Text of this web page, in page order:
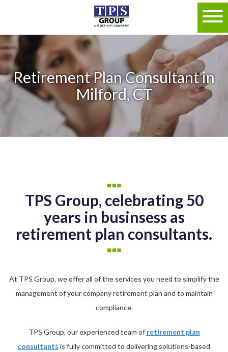
Retirement Plan Consultant in
Milford, CT
TPS Group, celebrating 50
years in businsess as
retirement plan consultants.
At TPS Group, we offer all of the services you need to simplify the
management of your company retirement plan and to maintain
compliance.
TPS Group, our experienced team of retirement plan
consultants is fully committed to delivering solutions-based